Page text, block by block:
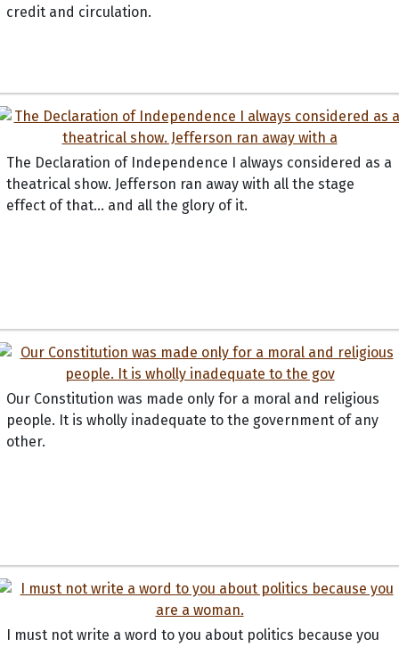
credit and circulation.
The Declaration of Independence I always considered as a
theatrical show. Jefferson ran away with all the stage
effect of that... and all the glory of it.
Our Constitution was made only for a moral and religious
people. It is wholly inadequate to the government of any
other.
I must not write a word to you about politics because you